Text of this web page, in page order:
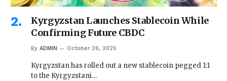
Kyrgyzstan Launches Stablecoin While
Confirming Future CBDC
By ADMIN October 26, 2025
Kyrgyzstan has rolled out a new stablecoin pegged 1:1
to the Kyrgyzstani…